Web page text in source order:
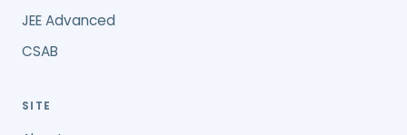
JEE Advanced
CSAB
SITE